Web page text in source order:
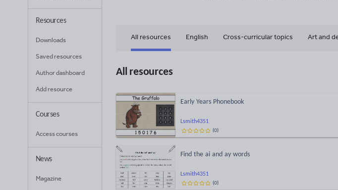
Resources
Downloads
Saved resources
Author dashboard
Add resource
Courses
Access courses
News
Magazine
All resources English Cross-curricular topics Art and
All resources
Lsmith4351
Early Years Phonebook
(0)
Lsmith4351
Find the ai and ay words
(0)